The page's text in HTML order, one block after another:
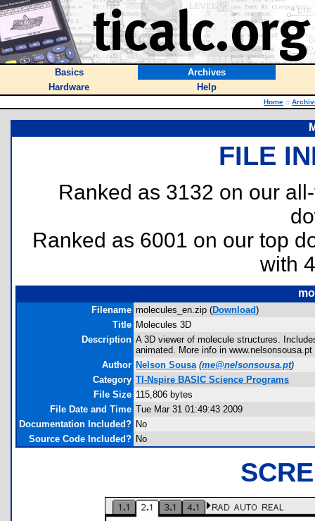
Basics
Archives
Hardware
Help
Home ::
FILE
Ranked as 3132 on our
Ranked as 6001 on our top
with
Filename molecules_en.zip (Download)
Title Molecules 3D
Description A 3D viewer of molecule structures.
animated. More info in www.nelsonsousa.pt
Author Nelson Sousa (me@nelsonsousa.pt)
Category TI-Nspire BASIC Science Programs
File Size 115,806 bytes
File Date and Time Tue Mar 31 01:49:43 2009
Documentation Included? No
Source Code Included? No